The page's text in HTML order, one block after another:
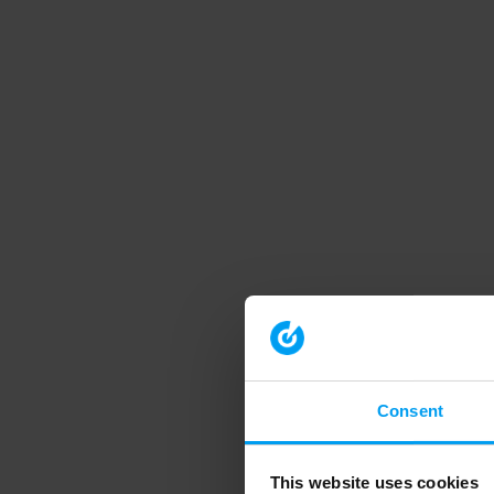
Consent
This website uses cookies